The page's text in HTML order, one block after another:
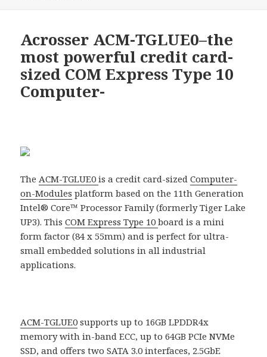
Acrosser ACM-TGLUE0–the
most powerful credit card-
sized COM Express Type 10
Computer-
The ACM-TGLUE0is a credit card-sizedComputer-
on-Modules platform based on the 11th Generation
Intel® Core™ Processor Family (formerly Tiger Lake
UP3). ThisCOM Express Type 10board is a mini
form factor (84 x 55mm) and is perfect for ultra-
small embedded solutions in all industrial
applications.
ACM-TGLUE0 supports up to 16GB LPDDR4x
memory with in-band ECC, up to 64GB PCIe NVMe
SSD, and offers two SATA 3.0 interfaces, 2.5GbE